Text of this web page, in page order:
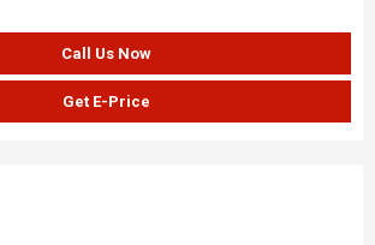
Call Us Now
Get E-Price